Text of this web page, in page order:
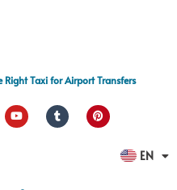
Right Taxi for Airport Transfers
EN
ES